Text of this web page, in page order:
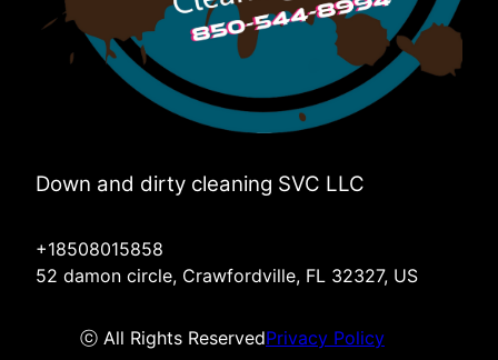
Down and dirty cleaning SVC LLC
+18508015858
52 damon circle, Crawfordville, FL 32327, US
ⓒ All Rights ReservedPrivacy Policy